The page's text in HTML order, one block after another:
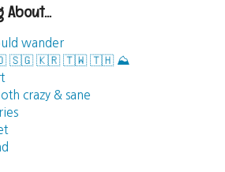
About...
wander
🇸🇬 🇰🇷 🇹🇼 🇹🇭 ⛰️
crazy & sane